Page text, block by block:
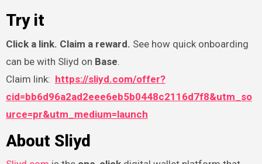
Try it
Click a link. Claim a reward. See how quick onboarding
can be with Sliyd on Base.
Claim link: https://sliyd.com/offer?
cid=bb6d96a2ad2eee6eb5b0448c2116d7f8&utm_so
urce=pr&utm_medium=launch
About Sliyd